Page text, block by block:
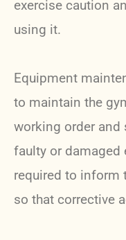
exercise caution
using it.
Equipment
to maintain the
working order and
faulty or damaged
required to inform
so that corrective